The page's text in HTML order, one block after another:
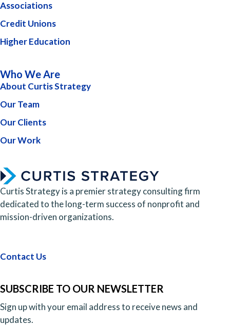
Associations
Credit Unions
Higher Education
Who We Are
About Curtis Strategy
Our Team
Our Clients
Our Work
Curtis Strategy is a premier strategy consulting firm
dedicated to the long-term success of nonprofit and
mission-driven organizations.
Contact Us
SUBSCRIBE TO OUR NEWSLETTER
Sign up with your email address to receive news and
updates.